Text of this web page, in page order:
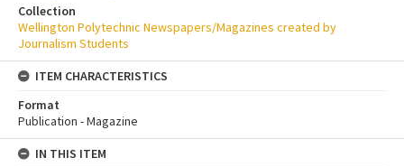
Collection
Wellington Polytechnic Newspapers/Magazines created by
Journalism Students
ITEM CHARACTERISTICS
Format
Publication - Magazine
IN THIS ITEM